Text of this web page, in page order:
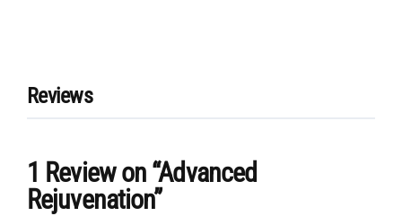
Reviews
1 Reviewon “Advanced
Rejuvenation”